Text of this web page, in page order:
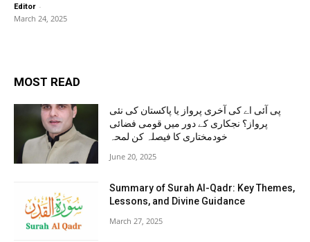
Editor -
March 24, 2025
MOST READ
پی آئی اے کی آخری پرواز یا پاکستان کی نئی
پرواز؟ نجکاری کے دور میں قومی فضائی
خودمختاری کا فیصلہ کن لمحہ
June 20, 2025
Summary of Surah Al-Qadr: Key Themes,
Lessons, and Divine Guidance
March 27, 2025